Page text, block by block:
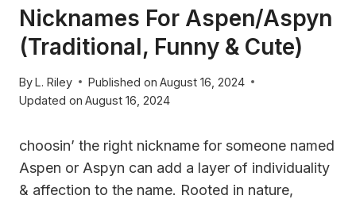
Nicknames For Aspen/Aspyn
(Traditional, Funny & Cute)
ByL. Riley Published on August 16, 2024
Updated on August 16, 2024
choosin’ the right nickname for someone named
Aspen or Aspyn can add a layer of individuality
& affection to the name. Rooted in nature,